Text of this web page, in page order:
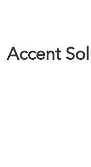
Accent